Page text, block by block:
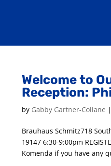
Welcome to
Reception:
by Gabby Gartner-Coliane |
Brauhaus Schmitz718
19147 6:30-9:00pm
Komenda if you have any